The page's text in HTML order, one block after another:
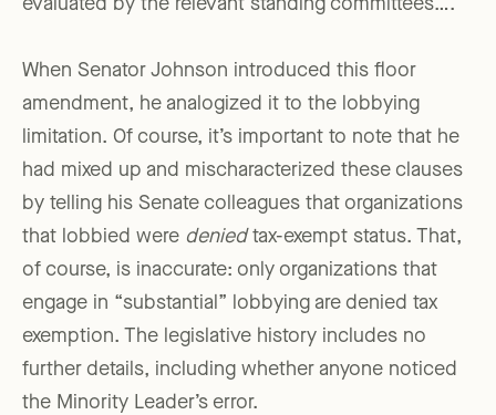
evaluated by the relevant standing committees….”
When Senator Johnson introduced this floor
amendment, he analogized it to the lobbying
limitation. Of course, it’s important to note that he
had mixed up and mischaracterized these clauses
by telling his Senate colleagues that organizations
that lobbied were deniedtax-exempt status. That,
of course, is inaccurate: only organizations that
engage in “substantial” lobbying are denied tax
exemption. The legislative history includes no
further details, including whether anyone noticed
the Minority Leader’s error.